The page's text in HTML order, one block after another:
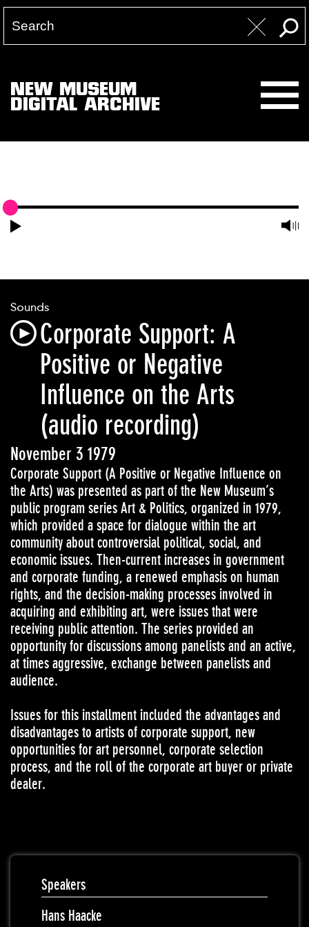
NEW MUSEUM
DIGITAL ARCHIVE
Sounds
Corporate Support: A
Positive or Negative
Influence on the Arts
(audio recording)
November 3 1979
Corporate Support (A Positive or Negative Influence on
the Arts) was presented as part of the New Museum’s
public program series Art & Politics, organized in 1979,
which provided a space for dialogue within the art
community about controversial political, social, and
economic issues. Then-current increases in government
and corporate funding, a renewed emphasis on human
rights, and the decision-making processes involved in
acquiring and exhibiting art, were issues that were
receiving public attention. The series provided an
opportunity for discussions among panelists and an active,
at times aggressive, exchange between panelists and
audience.
Issues for this installment included the advantages and
disadvantages to artists of corporate support, new
opportunities for art personnel, corporate selection
process, and the roll of the corporate art buyer or private
dealer.
Speakers
Hans Haacke